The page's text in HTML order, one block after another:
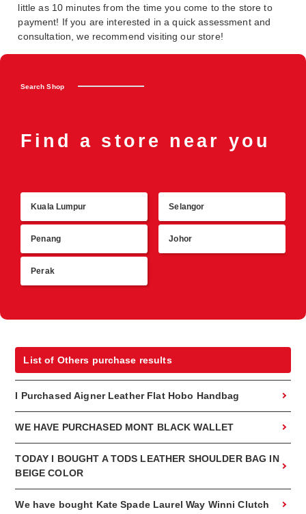
little as 10 minutes from the time you come to the store to
payment! If you are interested in a quick assessment and
consultation, we recommend visiting our store!
Search Shop
Find a store near you
Kuala Lumpur Selangor
Penang Johor
Perak
List of Others purchase results
I Purchased Aigner Leather Flat Hobo Handbag
WE HAVE PURCHASED MONT BLACK WALLET
TODAY I BOUGHT A TODS LEATHER SHOULDER BAG IN
BEIGE COLOR
We have bought Kate Spade Laurel Way Winni Clutch